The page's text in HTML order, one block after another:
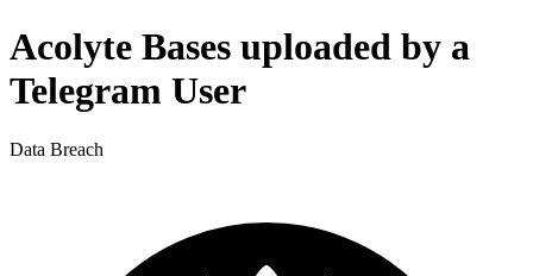
Acolyte Bases uploaded by a
Telegram User
Data Breach